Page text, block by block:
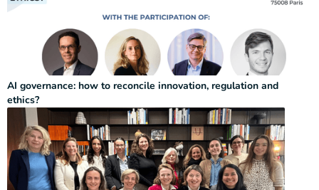
AI governance: how to reconcile innovation, regulation and
ethics?